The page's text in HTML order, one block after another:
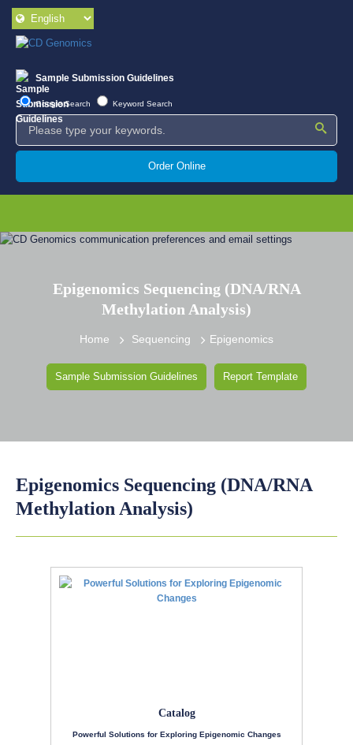
Sample Submission Guidelines
Google Search Keyword Search
Order Online
Epigenomics Sequencing (DNA/RNA
Methylation Analysis)
Home Sequencing Epigenomics
Sample Submission Guidelines Report Template
Epigenomics Sequencing (DNA/RNA
Methylation Analysis)
Catalog
Powerful Solutions for Exploring Epigenomic Changes